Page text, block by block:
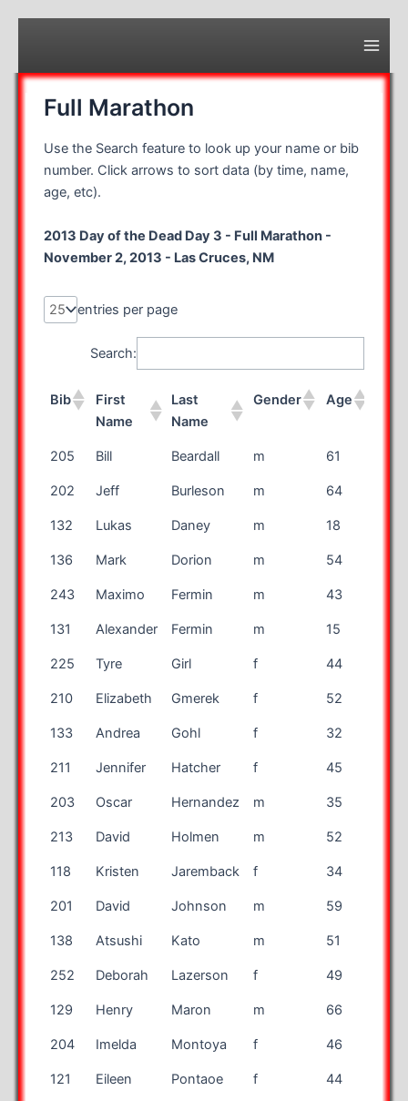
Full Marathon
Use the Search feature to look up your name or bib
number. Click arrows to sort data (by time, name,
age, etc).
2013 Day of the Dead Day 3 - Full Marathon -
November 2, 2013 - Las Cruces, NM
entries per page
Search:
Bib
First
Name
Last
Name
Gender Age
Bib
First
Last
Gender Age
205 Bill Beardall m 61
202 Jeff Burleson m 64
132 Lukas Daney m 18
136 Mark Dorion m 54
243 Maximo Fermin m 43
131 Alexander Fermin m 15
225 Tyre Girl f 44
210 Elizabeth Gmerek f 52
133 Andrea Gohl f 32
211 Jennifer Hatcher f 45
203 Oscar Hernandez m 35
213 David Holmen m 52
118 Kristen Jaremback f 34
201 David Johnson m 59
138 Atsushi Kato m 51
252 Deborah Lazerson f 49
129 Henry Maron m 66
204 Imelda Montoya f 46
121 Eileen Pontaoe f 44